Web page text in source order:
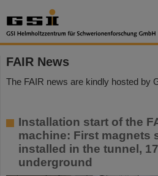
FAIR News
The FAIR news are kindly hosted by
Installation start of the
machine: First magnets
installed in the tunnel,
underground